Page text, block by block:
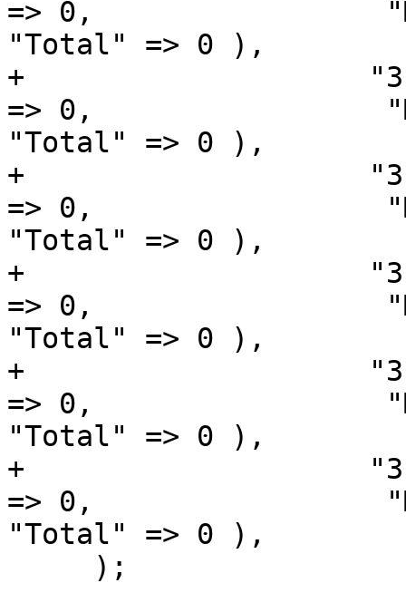
=> 0,
"Total" => 0 ),
+
=> 0,
"Total" => 0 ),
+
=> 0,
"Total" => 0 ),
+
=> 0,
"Total" => 0 ),
+
=> 0,
"Total" => 0 ),
+
=> 0,
"Total" => 0 ),